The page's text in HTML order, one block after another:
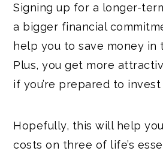
Signing up for a longer-
a bigger financial
help you to save money in
Plus, you get more
if you’re prepared to
Hopefully, this will help
costs on three of life’s